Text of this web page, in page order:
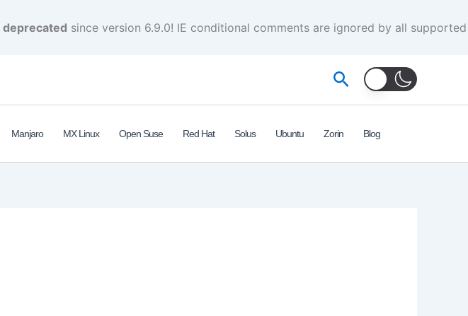
deprecated since version 6.9.0! IE conditional comments are ignored by all supported
Search
Manjaro MX Linux Open Suse Red Hat Solus Ubuntu Zorin Blog